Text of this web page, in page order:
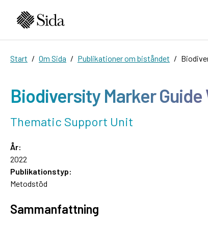
Start Om Sida Publikationer om biståndet
Biodiversity Marker
Thematic Support Unit
År:
2022
Publikationstyp:
Metodstöd
Sammanfattning